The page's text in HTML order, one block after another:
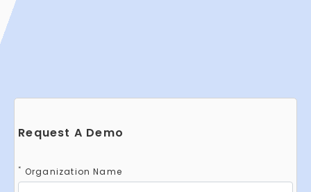
Request A Demo
* Organization Name